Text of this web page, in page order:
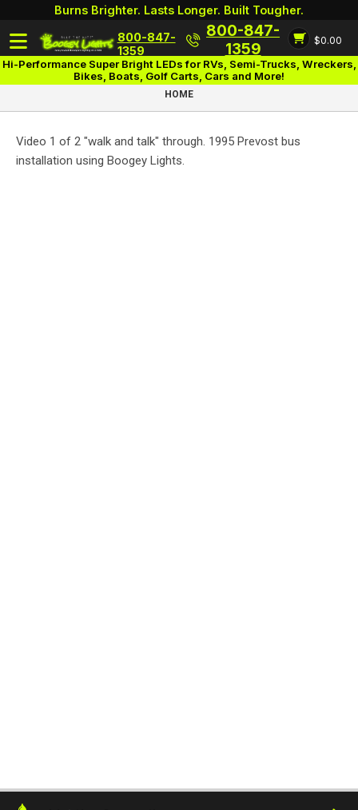
Burns Brighter. Lasts Longer. Built Tougher.
800-847-
1359
800-847-
1359
$0.00
Login
Hi-Performance Super Bright LEDs for RVs, Semi-Trucks, Wreckers,
Bikes, Boats, Golf Carts, Cars and More!
HOME
Video 1 of 2 "walk and talk" through. 1995 Prevost bus
installation using Boogey Lights.